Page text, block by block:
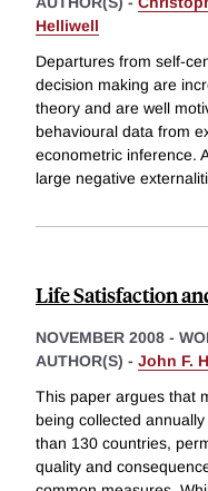
Helliwell
Departures from self-
decision making are
theory and are well
behavioural data from
econometric inference.
large negative
Life Satisfaction
NOVEMBER 2008 -
AUTHOR(S) - John F.
This paper argues that
being collected
than 130 countries,
quality and